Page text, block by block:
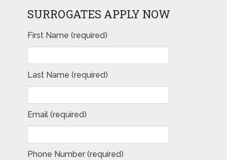
SURROGATES APPLY NOW
First Name (required)
Last Name (required)
Email (required)
Phone Number (required)